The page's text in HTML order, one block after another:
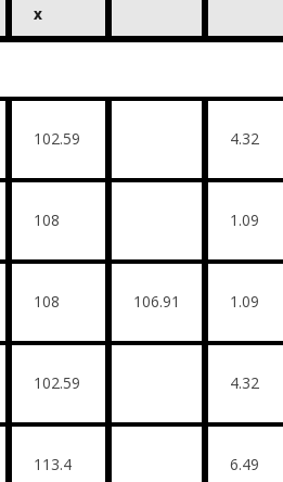
X
102.59 4.32
108 1.09
108 106.91 1.09
102.59 4.32
113.4 6.49